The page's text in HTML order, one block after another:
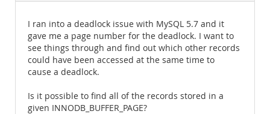
I ran into a deadlock issue with MySQL 5.7 and it
gave me a page number for the deadlock. I want to
see things through and find out which other records
could have been accessed at the same time to
cause a deadlock.
Is it possible to find all of the records stored in a
given INNODB_BUFFER_PAGE?